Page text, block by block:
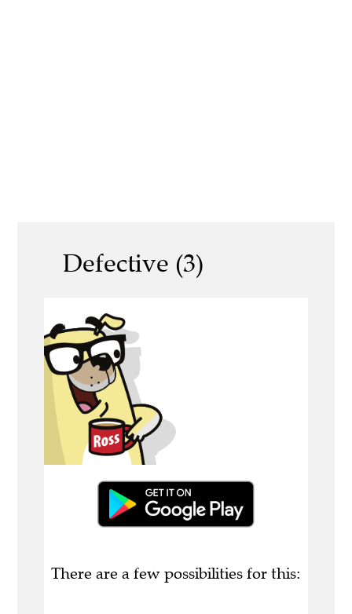
Defective (3)
There are a few possibilities for this: